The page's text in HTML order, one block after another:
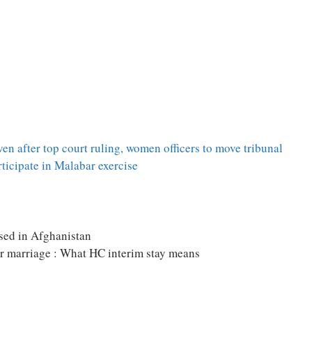
after top court ruling, women officers to move tribunal
in Malabar exercise
in Afghanistan
: What HC interim stay means